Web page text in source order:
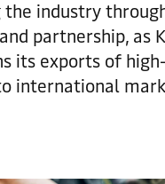
the industry
partnership, as
its exports of
international